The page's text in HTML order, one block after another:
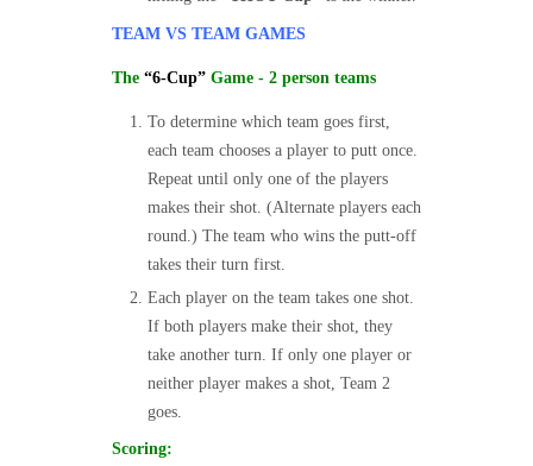
TEAM VS TEAM GAMES
The “6-Cup” Game - 2 person teams
To determine which team goes first,
each team chooses a player to putt once.
Repeat until only one of the players
makes their shot. (Alternate players each
round.) The team who wins the putt-off
takes their turn first.
Each player on the team takes one shot.
If both players make their shot, they
take another turn. If only one player or
neither player makes a shot, Team 2
goes.
Scoring: